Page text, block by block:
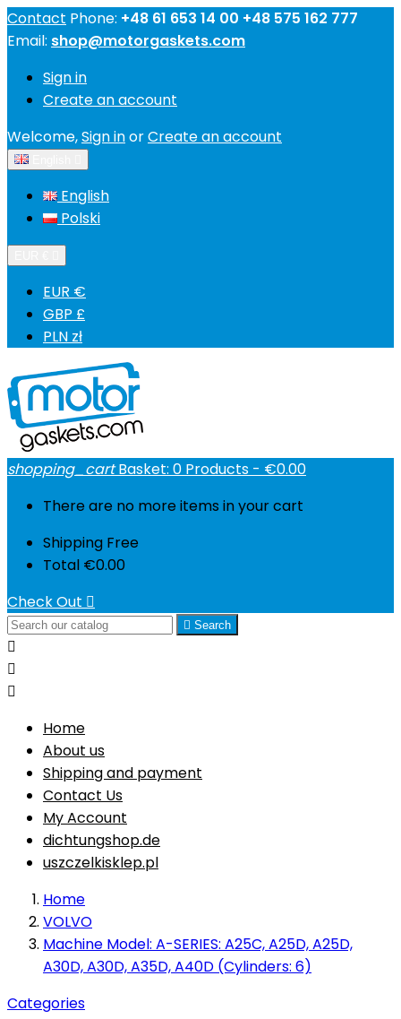
Contact Phone: +48 61 653 14 00 +48 575 162 777
Email: shop@motorgaskets.com
Sign in
Create an account
Welcome,Sign inorCreate an account
English
Polski
EUR €
GBP £
PLN zł
shopping_cart Basket: 0 Products - €0.00
There are no more items in your cart
Shipping Free
Total €0.00
Check Out 
 Search



Home
About us
Shipping and payment
Contact Us
My Account
dichtungshop.de
uszczelkisklep.pl
Home
VOLVO
Machine Model: A-SERIES: A25C, A25D, A25D,
A30D, A30D, A35D, A40D (Cylinders: 6)
Categories